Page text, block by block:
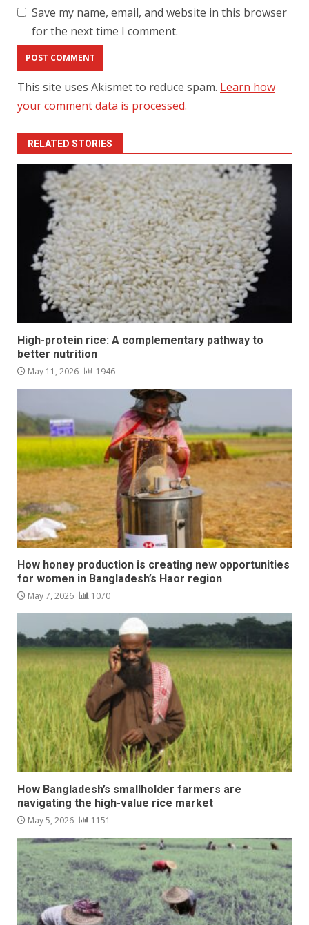
Save my name, email, and website in this browser
for the next time I comment.
This site uses Akismet to reduce spam. Learn how
your comment data is processed.
RELATED STORIES
High-protein rice: A complementary pathway to
better nutrition
May 11, 2026 1946
How honey production is creating new opportunities
for women in Bangladesh’s Haor region
May 7, 2026 1070
How Bangladesh’s smallholder farmers are
navigating the high-value rice market
May 5, 2026 1151